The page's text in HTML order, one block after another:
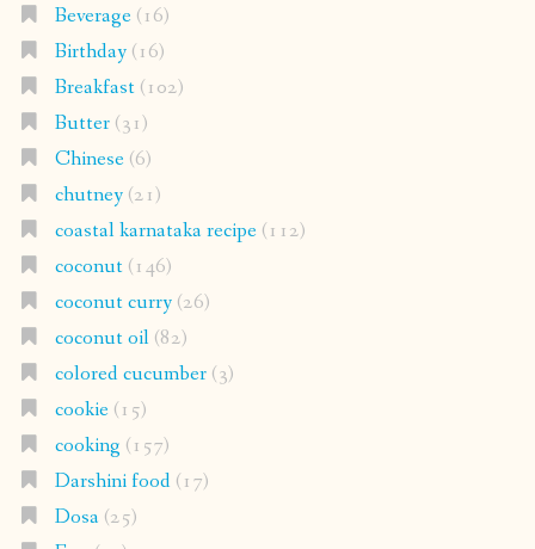
Beverage(16)
Birthday(16)
Breakfast(102)
Butter(31)
Chinese(6)
chutney(21)
coastal karnataka recipe(112)
coconut(146)
coconut curry(26)
coconut oil(82)
colored cucumber(3)
cookie(15)
cooking (157)
Darshini food(17)
Dosa(25)